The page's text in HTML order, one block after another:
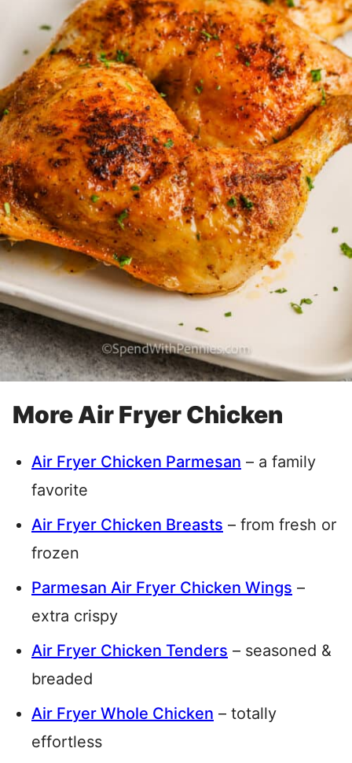
More Air Fryer Chicken
Air Fryer Chicken Parmesan – a family
favorite
Air Fryer Chicken Breasts – from fresh or
frozen
Parmesan Air Fryer Chicken Wings –
extra crispy
Air Fryer Chicken Tenders – seasoned &
breaded
Air Fryer Whole Chicken – totally
effortless